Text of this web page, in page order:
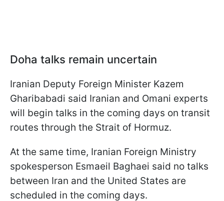
Doha talks remain uncertain
Iranian Deputy Foreign Minister Kazem
Gharibabadi said Iranian and Omani experts
will begin talks in the coming days on transit
routes through the Strait of Hormuz.
At the same time, Iranian Foreign Ministry
spokesperson Esmaeil Baghaei said no talks
between Iran and the United States are
scheduled in the coming days.